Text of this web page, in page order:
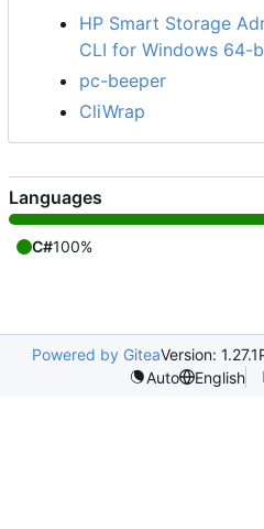
HP Smart Storage
CLI for Windows 64-
pc-beeper
CliWrap
Languages
C#100%
Powered by GiteaVersion: 1.27.1
Auto
English